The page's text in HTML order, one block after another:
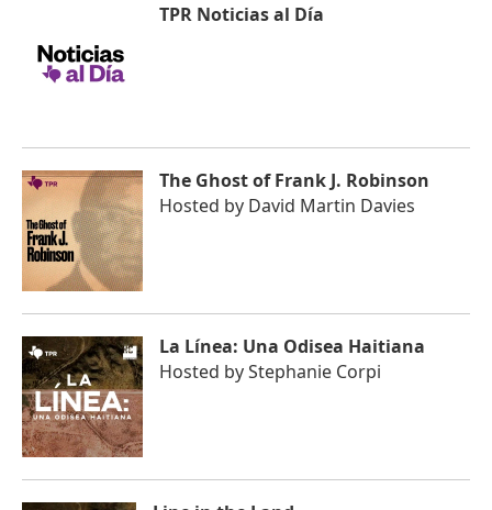
TPR Noticias al Día
The Ghost of Frank J. Robinson
Hosted by David Martin Davies
La Línea: Una Odisea Haitiana
Hosted byStephanie Corpi